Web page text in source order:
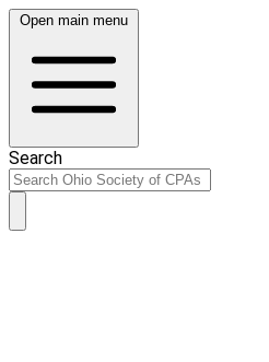
Open main menu
Search